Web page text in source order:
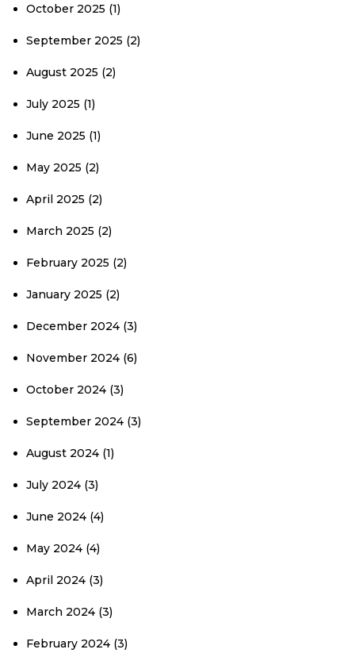
October 2025 (1)
September 2025 (2)
August 2025 (2)
July 2025 (1)
June 2025 (1)
May 2025 (2)
April 2025 (2)
March 2025 (2)
February 2025 (2)
January 2025 (2)
December 2024 (3)
November 2024 (6)
October 2024 (3)
September 2024 (3)
August 2024 (1)
July 2024 (3)
June 2024 (4)
May 2024 (4)
April 2024 (3)
March 2024 (3)
February 2024 (3)